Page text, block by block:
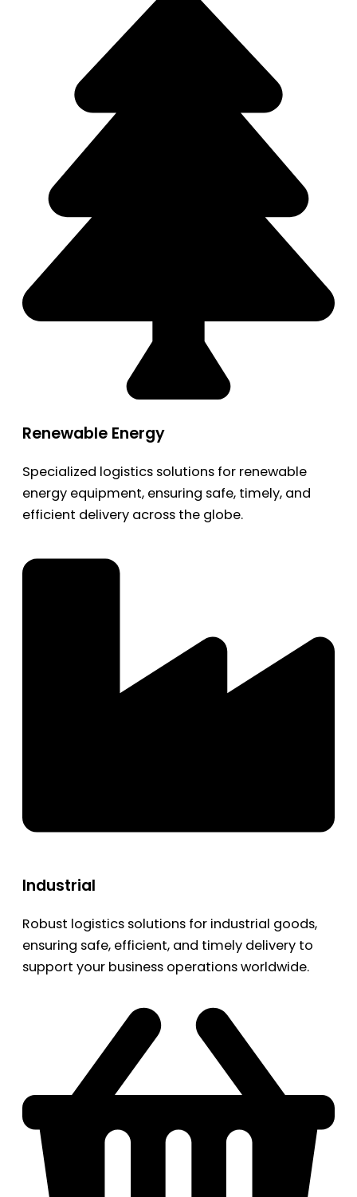
Renewable Energy
Specialized logistics solutions for renewable
energy equipment, ensuring safe, timely, and
efficient delivery across the globe.
Industrial
Robust logistics solutions for industrial goods,
ensuring safe, efficient, and timely delivery to
support your business operations worldwide.